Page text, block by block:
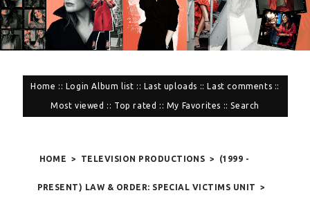
Home :: Login Album list :: Last uploads :: Last comments ::
Most viewed :: Top rated :: My Favorites ::Search
HOME > TELEVISION PRODUCTIONS > (1999 -
PRESENT) LAW & ORDER: SPECIAL VICTIMS UNIT >